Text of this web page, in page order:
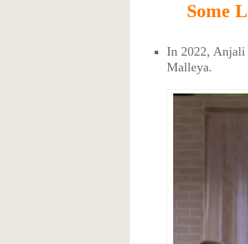
Some
In 2022, Anjali
Malleya.